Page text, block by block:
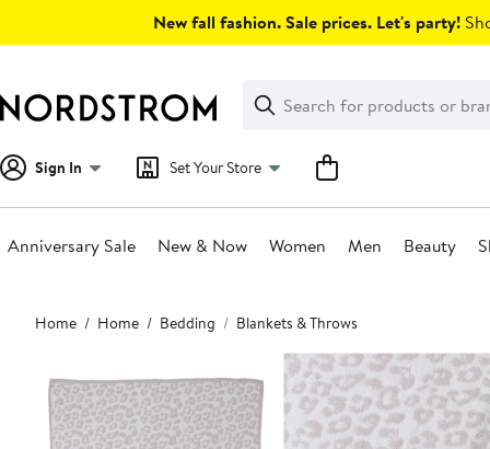
New fall fashion. Sale prices. Let's party!
Search
Clear
Clear
Search
Sign In Set Your Store
Anniversary Sale New & Now Women Men Beauty
Main
content
Home Home Bedding Blankets & Throws